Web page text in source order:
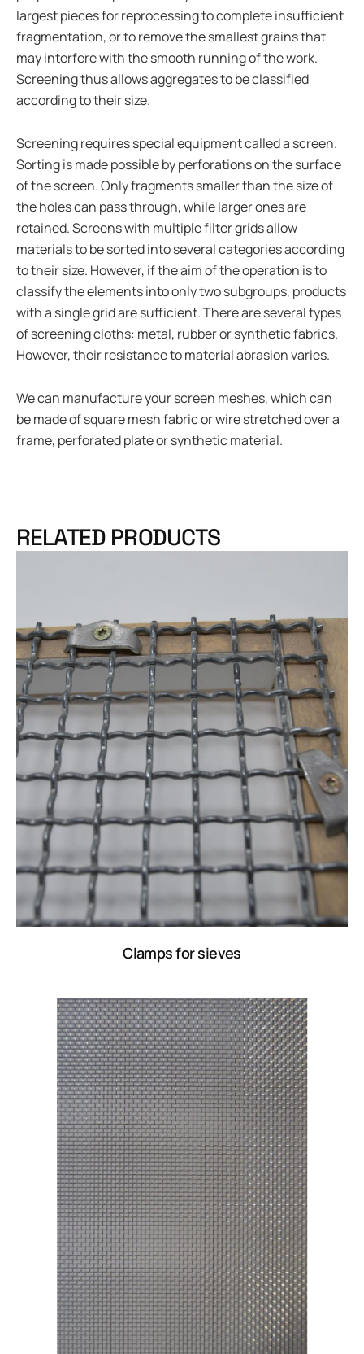
largest pieces for reprocessing to complete insufficient
fragmentation, or to remove the smallest grains that
may interfere with the smooth running of the work.
Screening thus allows aggregates to be classified
according to their size.
Screening requires special equipment called a screen.
Sorting is made possible by perforations on the surface
of the screen. Only fragments smaller than the size of
the holes can pass through, while larger ones are
retained. Screens with multiple filter grids allow
materials to be sorted into several categories according
to their size. However, if the aim of the operation is to
classify the elements into only two subgroups, products
with a single grid are sufficient. There are several types
of screening cloths: metal, rubber or synthetic fabrics.
However, their resistance to material abrasion varies.
We can manufacture your screen meshes, which can
be made of square mesh fabric or wire stretched over a
frame, perforated plate or synthetic material.
RELATED PRODUCTS
Clamps for sieves